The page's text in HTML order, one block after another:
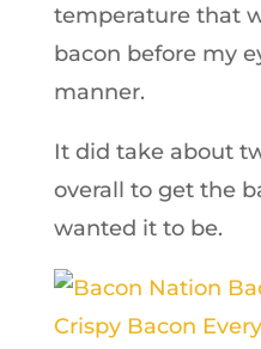
temperature that
bacon before my
manner.
It did take about
overall to get the
wanted it to be.